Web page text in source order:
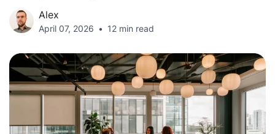
Alex
April 07, 2026 12 min read